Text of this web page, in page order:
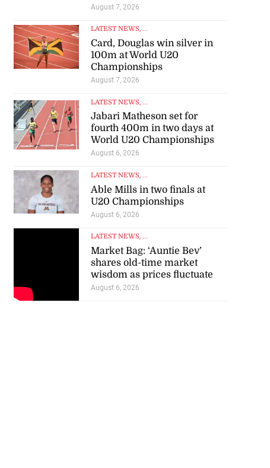
to sign...
August 7, 2026
LATEST NEWS, ...
Card, Douglas win silver in
100m at World U20
Championships
August 7, 2026
LATEST NEWS, ...
Jabari Matheson set for
fourth 400m in two days at
World U20 Championships
August 6, 2026
LATEST NEWS, ...
Able Mills in two finals at
U20 Championships
August 6, 2026
LATEST NEWS, ...
Market Bag: ‘Auntie Bev’
shares old-time market
wisdom as prices fluctuate
August 6, 2026